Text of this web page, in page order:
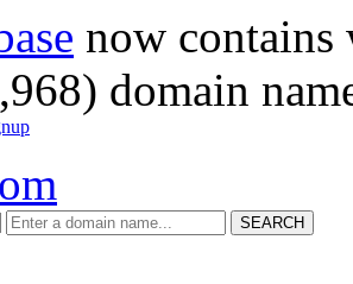
now
domain
SEARCH